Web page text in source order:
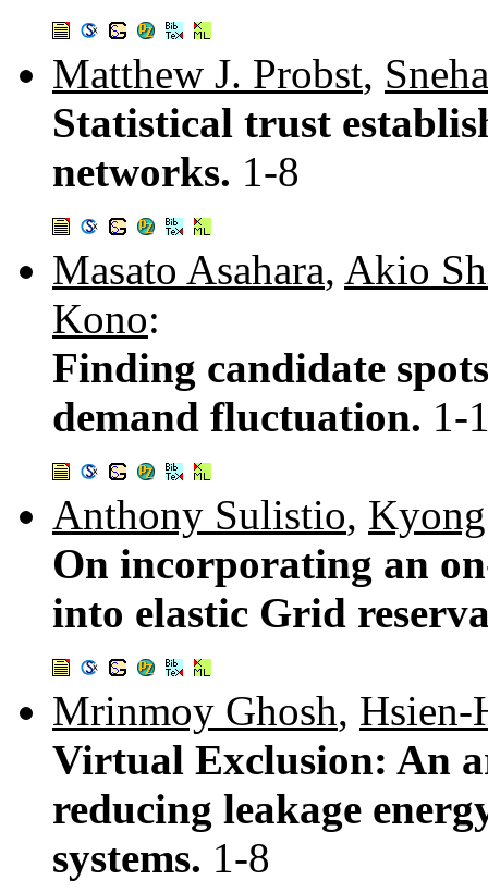
Matthew J. Probst,
Statistical trust
networks. 1-8
Masato Asahara, Akio
Kono:
Finding candidate
demand fluctuation. 1-
Anthony Sulistio,
On incorporating an
into elastic Grid
Mrinmoy Ghosh, Hsien-
Virtual Exclusion: An
reducing leakage
systems. 1-8